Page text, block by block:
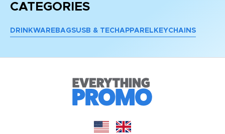
CATEGORIES
DRINKWARE BAGSUSB & TECH APPAREL KEYCHAINS